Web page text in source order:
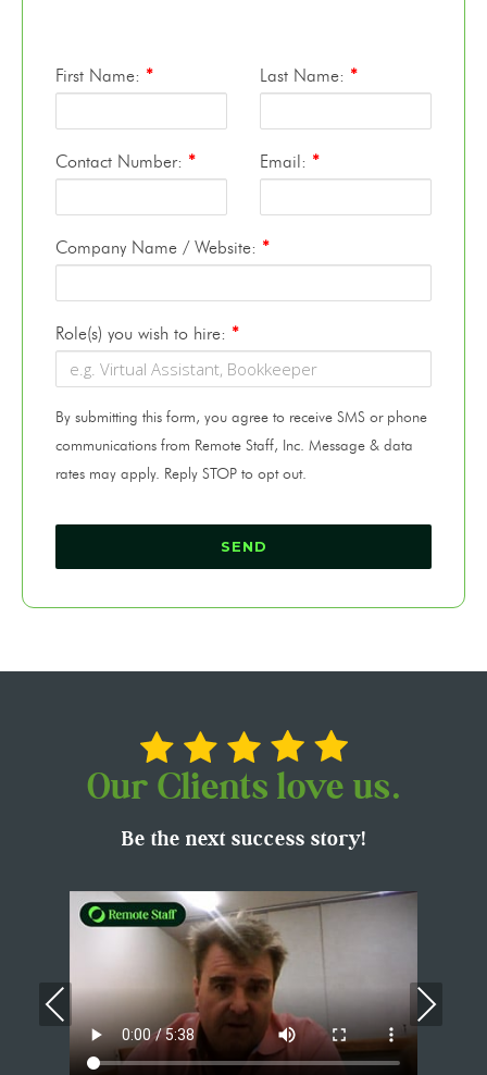
First Name: * Last Name: *
Contact Number: * Email: *
Company Name / Website: *
Role(s) you wish to hire: *
By submitting this form, you agree to receive SMS or phone
communications from Remote Staff, Inc. Message & data
rates may apply. Reply STOP to opt out.
Our Clients love us.
Be the next success story!
Previous